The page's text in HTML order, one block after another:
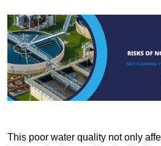
This poor water quality not only